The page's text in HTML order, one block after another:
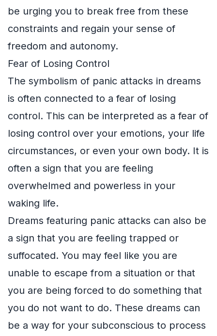
be urging you to break free from these
constraints and regain your sense of
freedom and autonomy.
Fear of Losing Control
The symbolism of panic attacks in dreams
is often connected to a fear of losing
control. This can be interpreted as a fear of
losing control over your emotions, your life
circumstances, or even your own body. It is
often a sign that you are feeling
overwhelmed and powerless in your
waking life.
Dreams featuring panic attacks can also be
a sign that you are feeling trapped or
suffocated. You may feel like you are
unable to escape from a situation or that
you are being forced to do something that
you do not want to do. These dreams can
be a way for your subconscious to process